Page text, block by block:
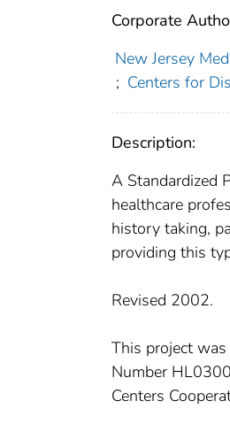
Corporate
New Jersey
; Centers for
Description:
A Standardized
healthcare
history taking,
providing this
Revised 2002.
This project
Number
Centers